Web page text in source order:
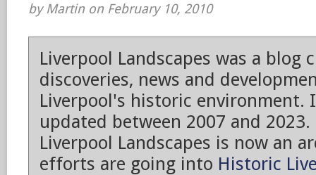
by Martin on February 10, 2010
Liverpool Landscapes was a blog
discoveries, news and
Liverpool's historic environment.
updated between 2007 and 2023.
Liverpool Landscapes is now an
efforts are going into Historic